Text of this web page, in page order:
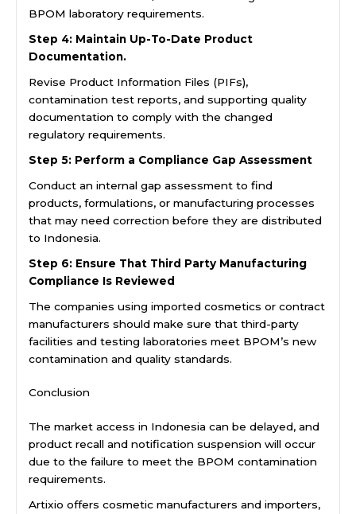
BPOM laboratory requirements.
Step 4: Maintain Up-To-Date Product
Documentation.
Revise Product Information Files (PIFs),
contamination test reports, and supporting quality
documentation to comply with the changed
regulatory requirements.
Step 5: Perform a Compliance Gap Assessment
Conduct an internal gap assessment to find
products, formulations, or manufacturing processes
that may need correction before they are distributed
to Indonesia.
Step 6: Ensure That Third Party Manufacturing
Compliance Is Reviewed
The companies using imported cosmetics or contract
manufacturers should make sure that third-party
facilities and testing laboratories meet BPOM’s new
contamination and quality standards.
Conclusion
The market access in Indonesia can be delayed, and
product recall and notification suspension will occur
due to the failure to meet the BPOM contamination
requirements.
Artixio offers cosmetic manufacturers and importers,